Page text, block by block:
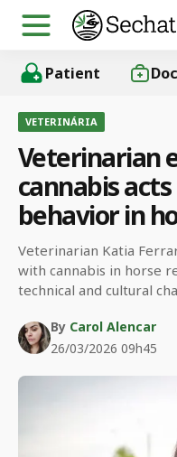
Patient
VETERINÁRIA
Veterinarian
cannabis
behavior in
Veterinarian Katia
with cannabis in horse
technical and cultural
By Carol Alencar
26/03/2026 09h45